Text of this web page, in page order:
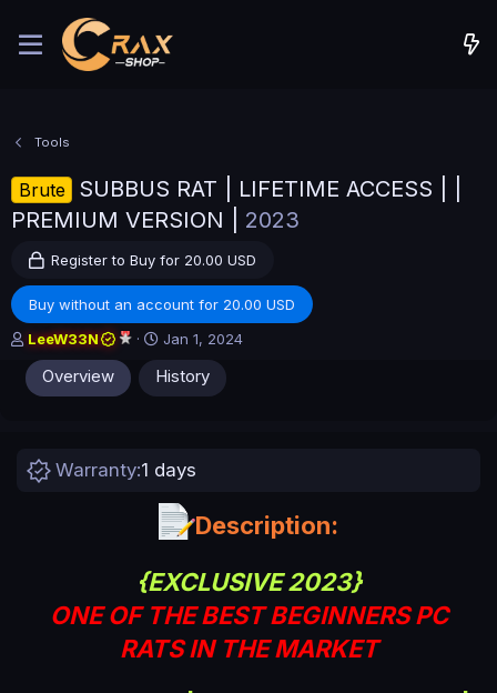
Tools
Brute
SUBBUS RAT | LIFETIME ACCESS | |
PREMIUM VERSION | 2023
Register to Buy for 20.00 USD
Buy without an account for 20.00 USD
A
h
LeeW33N
C
r
e
a
n
a
t
Jan 1, 2024
Overview History
Warranty 1 days
Description:
{EXCLUSIVE 2023}
ONE OF THE BEST BEGINNERS PC
RATS IN THE MARKET